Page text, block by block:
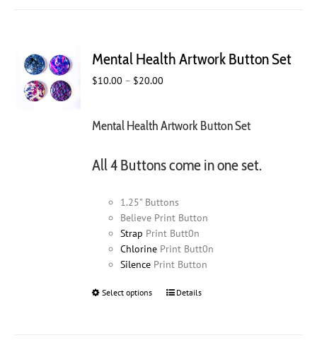
Mental Health Artwork Button Set
$10.00 – $20.00
through
Mental Health Artwork Button Set
All 4 Buttons come in one set.
1.25" Buttons
Believe Print Button
Strap Print Butt0n
Chlorine Print Butt0n
Silence Print Button
Select options
ThisDetails